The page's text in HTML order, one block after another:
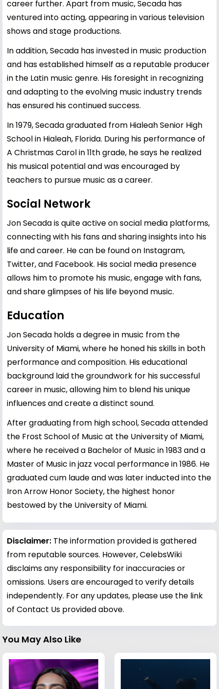
career further. Apart from music, Secada has
ventured into acting, appearing in various television
shows and stage productions.
In addition, Secada has invested in music production
and has established himself as a reputable producer
in the Latin music genre. His foresight in recognizing
and adapting to the evolving music industry trends
has ensured his continued success.
In 1979, Secada graduated from Hialeah Senior High
School in Hialeah, Florida. During his performance of
A Christmas Carol in 11th grade, he says he realized
his musical potential and was encouraged by
teachers to pursue music as a career.
Social Network
Jon Secada is quite active on social media platforms,
connecting with his fans and sharing insights into his
life and career. He can be found on Instagram,
Twitter, and Facebook. His social media presence
allows him to promote his music, engage with fans,
and share glimpses of his life beyond music.
Education
Jon Secada holds a degree in music from the
University of Miami, where he honed his skills in both
performance and composition. His educational
background laid the groundwork for his successful
career in music, allowing him to blend his unique
influences and create a distinct sound.
After graduating from high school, Secada attended
the Frost School of Music at the University of Miami,
where he received a Bachelor of Music in 1983 and a
Master of Music in jazz vocal performance in 1986. He
graduated cum laude and was later inducted into the
Iron Arrow Honor Society, the highest honor
bestowed by the University of Miami.
Disclaimer: The information provided is gathered
from reputable sources. However, CelebsWiki
disclaims any responsibility for inaccuracies or
omissions. Users are encouraged to verify details
independently. For any updates, please use the link
of Contact Us provided above.
You May Also Like